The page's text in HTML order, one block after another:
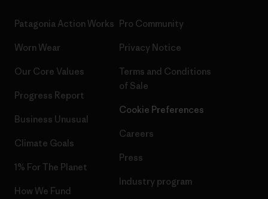
Patagonia Action Works
Worn Wear
Our Core Values
Progress Report
Business Unusual
Climate Goals
1% For The Planet
How We Fund
Pro Community
Privacy Notice
Terms and Conditions
of Sale
Cookie Preferences
Careers
Press
Industry program